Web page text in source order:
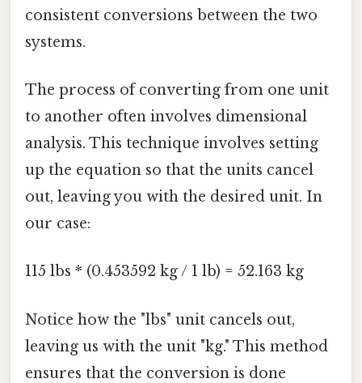
consistent conversions between the two
systems.
The process of converting from one unit
to another often involves dimensional
analysis. This technique involves setting
up the equation so that the units cancel
out, leaving you with the desired unit. In
our case:
115 lbs * (0.453592 kg / 1 lb) = 52.163 kg
Notice how the "lbs" unit cancels out,
leaving us with the unit "kg." This method
ensures that the conversion is done